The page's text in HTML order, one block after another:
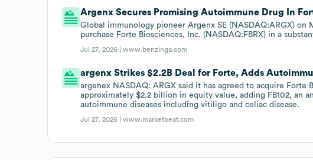
Argenx Secures Promising Autoimmune Drug In
Global immunology pioneer Argenx SE (NASDAQ:ARGX)
purchase Forte Biosciences, Inc. (NASDAQ:FBRX) in a
Jul 27, 2026 |www.benzinga.com
argenx Strikes $2.2B Deal for Forte, Adds
argenex NASDAQ: ARGX said it has agreed to acquire Forte
approximately $2.2 billion in equity value, adding FB102, an
autoimmune diseases including vitiligo and celiac disease.
Jul 27, 2026 |www.marketbeat.com